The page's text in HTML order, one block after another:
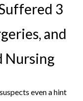
3
and
Nursing
even a hint